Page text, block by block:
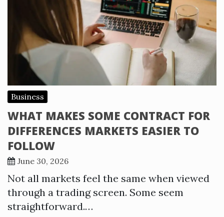
Business
WHAT MAKES SOME CONTRACT FOR
DIFFERENCES MARKETS EASIER TO
FOLLOW
June 30, 2026
Not all markets feel the same when viewed
through a trading screen. Some seem
straightforward.…